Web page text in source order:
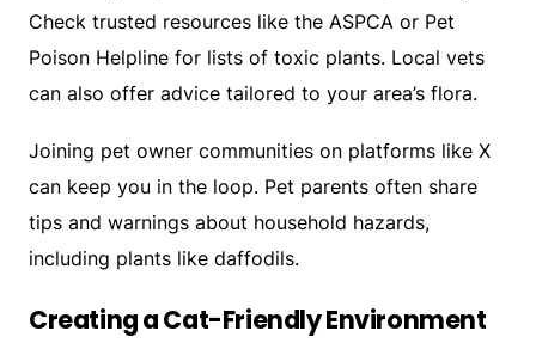
Check trusted resources like the ASPCA or Pet
Poison Helpline for lists of toxic plants. Local vets
can also offer advice tailored to your area’s flora.
Joining pet owner communities on platforms like X
can keep you in the loop. Pet parents often share
tips and warnings about household hazards,
including plants like daffodils.
Creating a Cat-Friendly Environment